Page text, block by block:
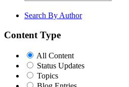
Search By Author
Content Type
All Content
Status Updates
Topics